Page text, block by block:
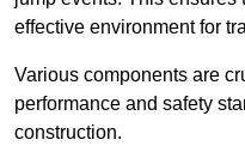
effective environment for
Various components are
performance and safety
construction.